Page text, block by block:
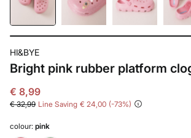
HI&BYE
Bright pink rubber platform
€ 8,99
€ 32,99 Line Saving € 24,00 73
colour: pink